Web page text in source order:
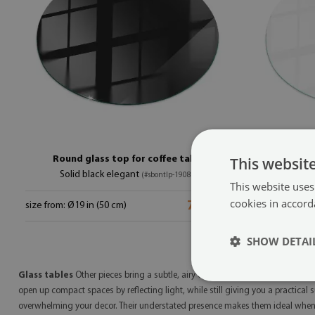
Round glass top for coffee table
Solid black elegant (#sbontlp-19080)
size from: Ø19 in (50 cm) 79.99 $ size from: Ø19
Glass tables Other pieces bring a subtle, airy elegance to corners of your
open up compact spaces by reflecting light, while still giving you a practical
overwhelming your decor. Their understated presence makes them ideal
This
This website
cookies in
SHOW